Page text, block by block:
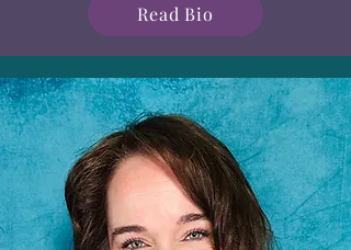
Read Bio